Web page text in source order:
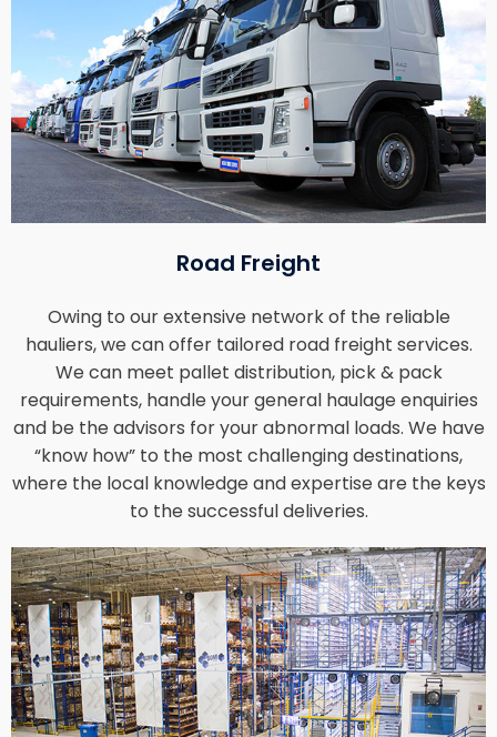
Road Freight
Owing to our extensive network of the reliable
hauliers, we can offer tailored road freight services.
We can meet pallet distribution, pick & pack
requirements, handle your general haulage enquiries
and be the advisors for your abnormal loads. We have
“know how” to the most challenging destinations,
where the local knowledge and expertise are the keys
to the successful deliveries.